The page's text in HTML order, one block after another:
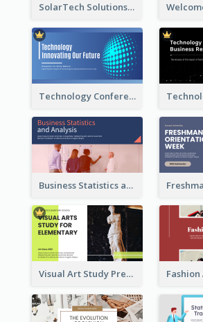
SolarTech Solutions Company Overview
Technology Conference Presentation
Business Statistics and Analysis Presentation
Visual Art Study Presentation